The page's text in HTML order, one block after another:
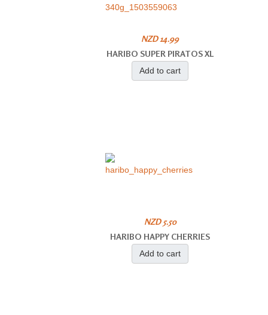
NZD 14.99
HARIBO SUPER PIRATOS XL
Add to cart
NZD 5.50
HARIBO HAPPY CHERRIES
Add to cart